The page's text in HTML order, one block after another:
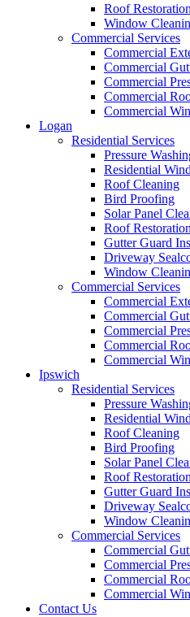
Roof Restoration
Window
Commercial Services
Commercial
Commercial
Commercial
Commercial
Commercial
Logan
Residential Services
Pressure
Residential
Roof Cleaning
Bird Proofing
Solar Panel
Roof Restoration
Gutter Guard
Driveway
Window
Commercial Services
Commercial
Commercial
Commercial
Commercial
Commercial
Ipswich
Residential Services
Pressure
Residential
Roof Cleaning
Bird Proofing
Solar Panel
Roof Restoration
Gutter Guard
Driveway
Window
Commercial Services
Commercial
Commercial
Commercial
Commercial
Contact Us